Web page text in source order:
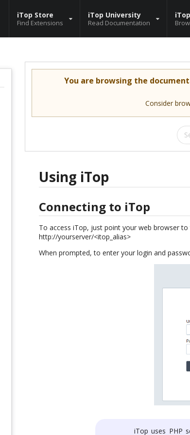
iTop Store
Find Extensions
iTop University
Read Documentation
You are browsing the
Consider
Using iTop
Connecting to iTop
To access iTop, just point your web browser
http://yourserver/<itop_alias>
When prompted, to enter your login and
iTop uses PHP